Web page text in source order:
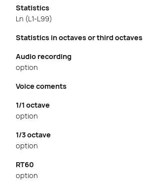
Statistics
Ln (L1-L99)
Statistics in octaves or third octaves
Audio recording
option
Voice coments
1/1 octave
option
1/3 octave
option
RT60
option